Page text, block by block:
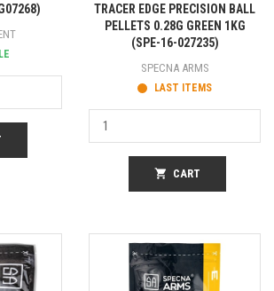
TRACER EDGE PRECISION BALL
PELLETS 0.28G GREEN 1KG
(SPE-16-027235)
SPECNA ARMS
LAST ITEMS
shopping_cart CART